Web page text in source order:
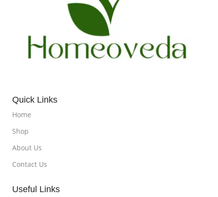
Quick Links
Home
Shop
About Us
Contact Us
Useful Links